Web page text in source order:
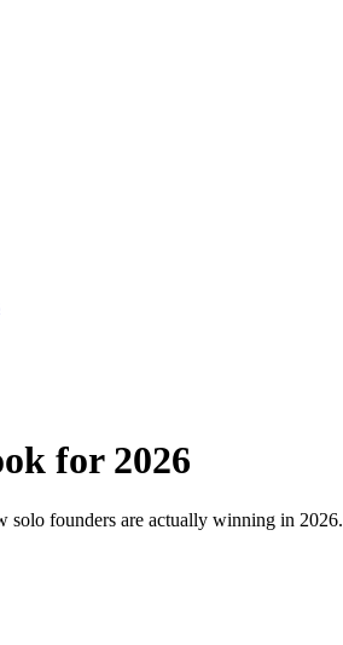
for 2026
solo founders are actually winning in 2026.